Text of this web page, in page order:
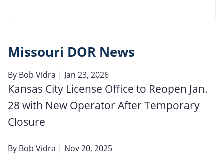
Missouri DOR News
By Bob Vidra | Jan 23, 2026
Kansas City License Office to Reopen Jan.
28 with New Operator After Temporary
Closure
By Bob Vidra | Nov 20, 2025